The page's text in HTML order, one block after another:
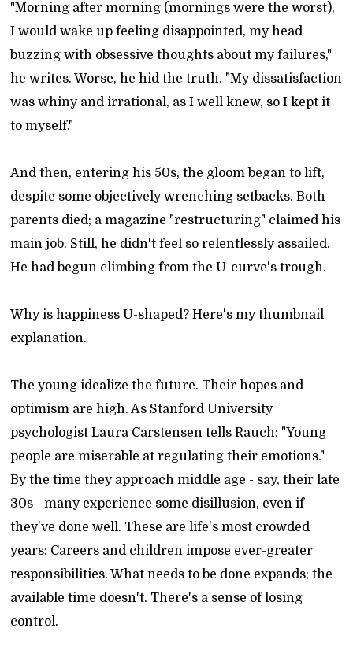
"Morning after morning (mornings were the worst),
I would wake up feeling disappointed, my head
buzzing with obsessive thoughts about my failures,"
he writes. Worse, he hid the truth. "My dissatisfaction
was whiny and irrational, as I well knew, so I kept it
to myself."
And then, entering his 50s, the gloom began to lift,
despite some objectively wrenching setbacks. Both
parents died; a magazine "restructuring" claimed his
main job. Still, he didn't feel so relentlessly assailed.
He had begun climbing from the U-curve's trough.
Why is happiness U-shaped? Here's my thumbnail
explanation.
The young idealize the future. Their hopes and
optimism are high. As Stanford University
psychologist Laura Carstensen tells Rauch: "Young
people are miserable at regulating their emotions."
By the time they approach middle age - say, their late
30s - many experience some disillusion, even if
they've done well. These are life's most crowded
years: Careers and children impose ever-greater
responsibilities. What needs to be done expands; the
available time doesn't. There's a sense of losing
control.